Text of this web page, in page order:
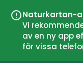
Naturkartan-
Vi
av en ny app
för vissa